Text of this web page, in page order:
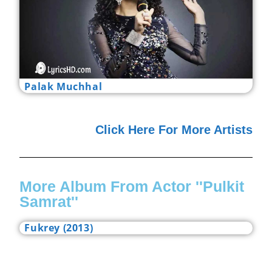
Palak Muchhal
Click Here For More Artists
More Album From Actor ''Pulkit
Samrat''
Fukrey (2013)